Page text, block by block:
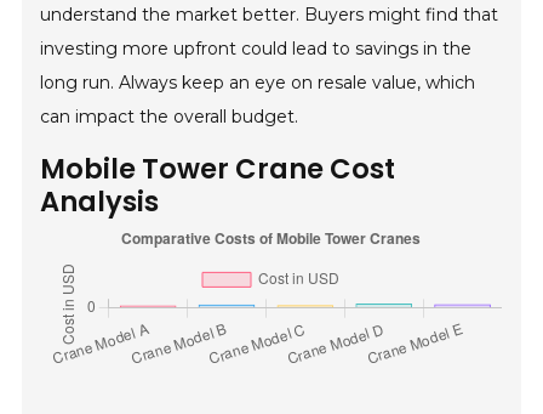
understand the market better. Buyers might find that
investing more upfront could lead to savings in the
long run. Always keep an eye on resale value, which
can impact the overall budget.
Mobile Tower Crane Cost
Analysis